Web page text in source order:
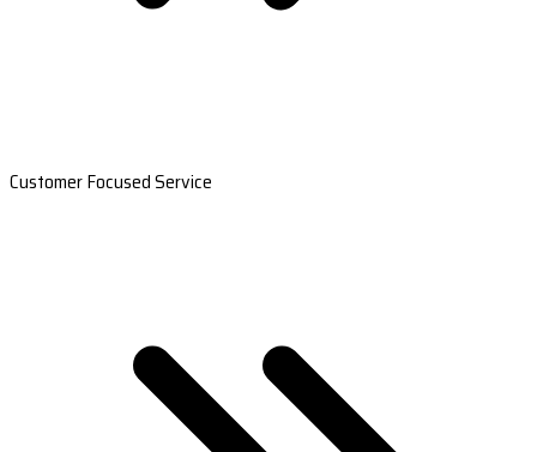
Customer Focused Service